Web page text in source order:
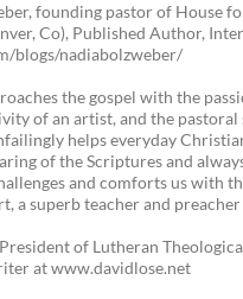
founding pastor of House
Co), Published Author,
blogs/nadiabolzweber/
the gospel with the
of an artist, and the
helps everyday
of the Scriptures and
and comforts us with
a superb teacher and
of Lutheran
at www.davidlose.net